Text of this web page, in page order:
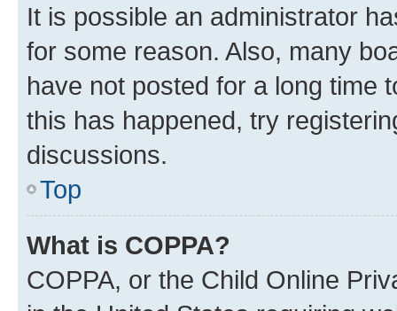
It is possible an administrator
for some reason. Also, many
have not posted for a long time
this has happened, try
discussions.
Top
What is COPPA?
COPPA, or the Child Online